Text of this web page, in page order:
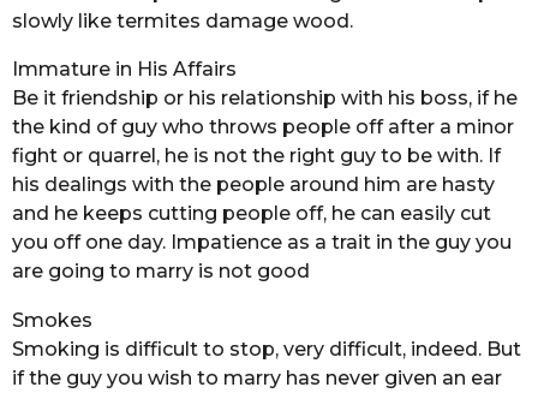
slowly like termites damage wood.
Immature in His Affairs
Be it friendship or his relationship with his boss, if he
the kind of guy who throws people off after a minor
fight or quarrel, he is not the right guy to be with. If
his dealings with the people around him are hasty
and he keeps cutting people off, he can easily cut
you off one day. Impatience as a trait in the guy you
are going to marry is not good
Smokes
Smoking is difficult to stop, very difficult, indeed. But
if the guy you wish to marry has never given an ear